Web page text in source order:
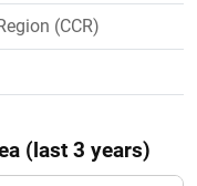
(CCR)
(last 3 years)